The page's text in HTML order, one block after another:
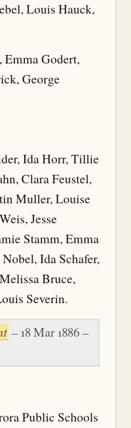
Louis Hauck,
Godert,
George
Ida Horr, Tillie
Clara Feustel,
Muller, Louise
Jesse
Stamm, Emma
Ida Schafer,
Bruce,
Severin.
– 18 Mar 1886 –
Public Schools